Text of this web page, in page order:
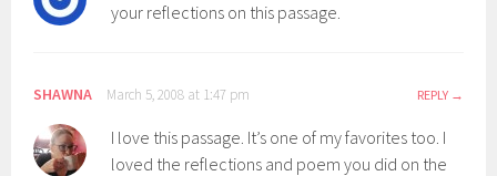
your reflections on this passage.
SHAWNA March 5, 2008 at 1:47 pm REPLY
I love this passage. It’s one of my favorites too. I
loved the reflections and poem you did on the